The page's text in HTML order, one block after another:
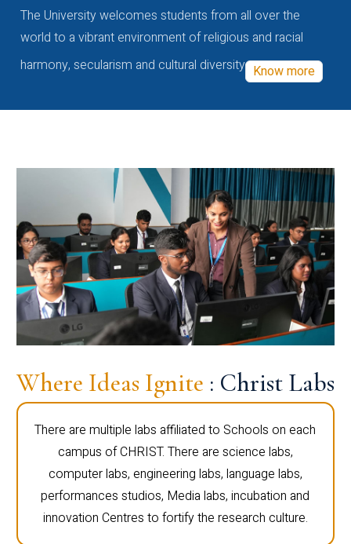
The University welcomes students from all over the
world to a vibrant environment of religious and racial
harmony, secularism and cultural diversity Know more
Where Ideas Ignite : Christ Labs
There are multiple labs affiliated to Schools on each
campus of CHRIST. There are science labs,
computer labs, engineering labs, language labs,
performances studios, Media labs, incubation and
innovation Centres to fortify the research culture.